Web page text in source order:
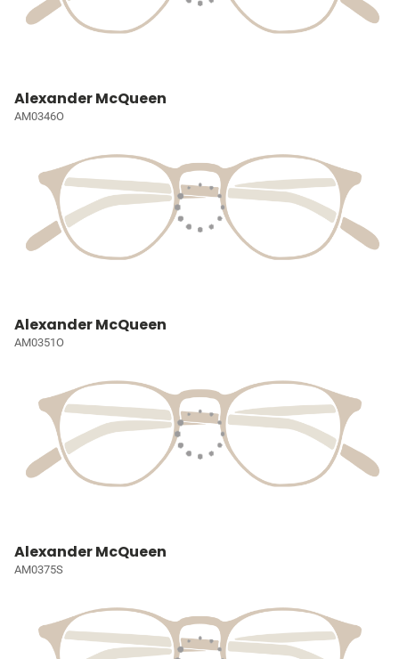
Alexander McQueen
AM0346O
Alexander McQueen
AM0351O
Alexander McQueen
AM0375S